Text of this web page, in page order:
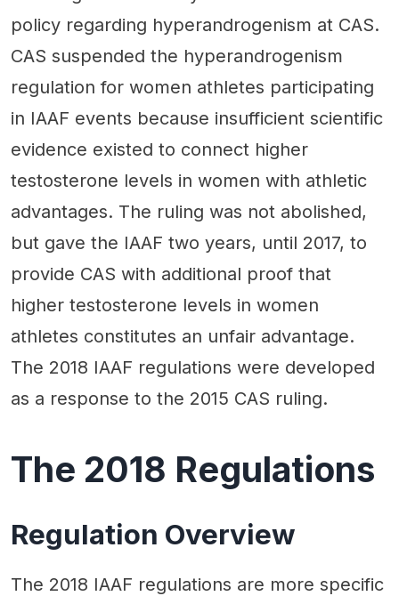
policy regarding hyperandrogenism at CAS.
CAS suspended the hyperandrogenism
regulation for women athletes participating
in IAAF events because insufficient scientific
evidence existed to connect higher
testosterone levels in women with athletic
advantages. The ruling was not abolished,
but gave the IAAF two years, until 2017, to
provide CAS with additional proof that
higher testosterone levels in women
athletes constitutes an unfair advantage.
The 2018 IAAF regulations were developed
as a response to the 2015 CAS ruling.
The 2018 Regulations
Regulation Overview
The 2018 IAAF regulations are more specific